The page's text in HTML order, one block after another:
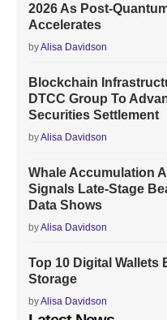
2026 As Post-
Accelerates
byAlisa Davidson
Blockchain
DTCC Group To
Securities Settlement
byAlisa Davidson
Whale Accumulation
Signals Late-Stage
Data Shows
byAlisa Davidson
Top 10 Digital
Storage
byAlisa Davidson